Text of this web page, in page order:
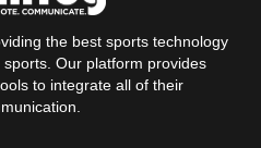
the best sports technology
Our platform provides
to integrate all of their